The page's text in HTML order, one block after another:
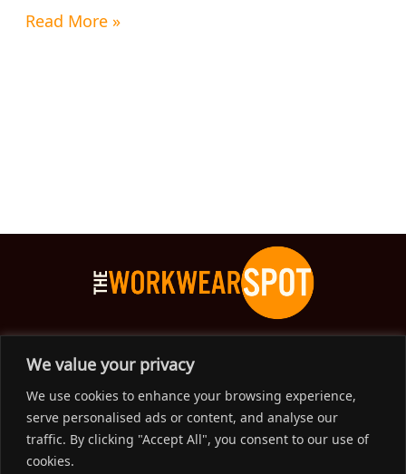
We value your privacy
We use cookies to enhance your browsing experience,
serve personalised ads or content, and analyse our
traffic. By clicking "Accept All", you consent to our use of
cookies.
Read More »
The Workwear Spot is an Australian-based company
delivering spot on advice, products and price to help you find
solutions for your workwear needs.
Support